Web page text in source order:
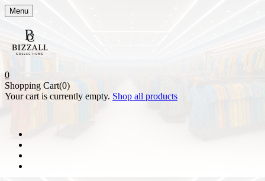
Menu
0
Shopping Cart(0)
Your cart is currently empty. Shop all products